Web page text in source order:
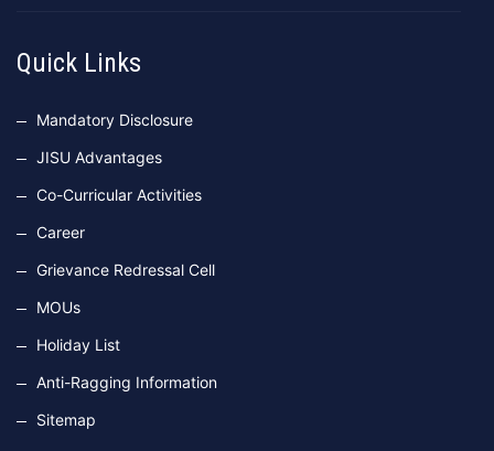
Quick Links
Mandatory Disclosure
JISU Advantages
Co-Curricular Activities
Career
Grievance Redressal Cell
MOUs
Holiday List
Anti-Ragging Information
Sitemap